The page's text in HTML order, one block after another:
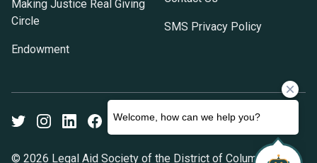
Making Justice Real Giving
Circle
Endowment
SMS Privacy Policy
© 2026 Legal Aid Society of the District of Columbia. All
TwitterInstagramLinkedInFacebook